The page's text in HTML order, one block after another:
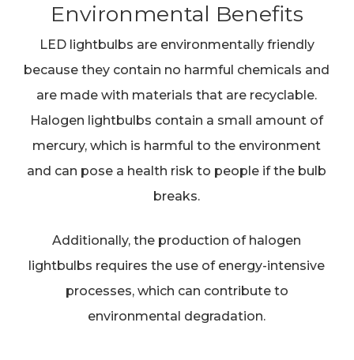
Environmental Benefits
LED lightbulbs are environmentally friendly
because they contain no harmful chemicals and
are made with materials that are recyclable.
Halogen lightbulbs contain a small amount of
mercury, which is harmful to the environment
and can pose a health risk to people if the bulb
breaks.
Additionally, the production of halogen
lightbulbs requires the use of energy-intensive
processes, which can contribute to
environmental degradation.